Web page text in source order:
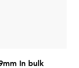
In bulk